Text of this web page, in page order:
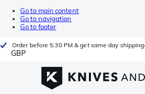
Go to main content
Go to navigation
Go to footer
Order before 5:30 PM & get same day shipping
GBP